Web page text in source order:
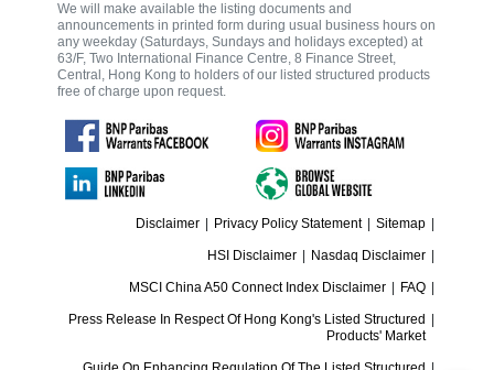
We will make available the listing documents and
announcements in printed form during usual business hours on
any weekday (Saturdays, Sundays and holidays excepted) at
63/F, Two International Finance Centre, 8 Finance Street,
Central, Hong Kong to holders of our listed structured products
free of charge upon request.
Disclaimer Privacy Policy Statement Sitemap
HSI Disclaimer Nasdaq Disclaimer
MSCI China A50 Connect Index Disclaimer FAQ
Press Release In Respect Of Hong Kong's Listed Structured
Products' Market